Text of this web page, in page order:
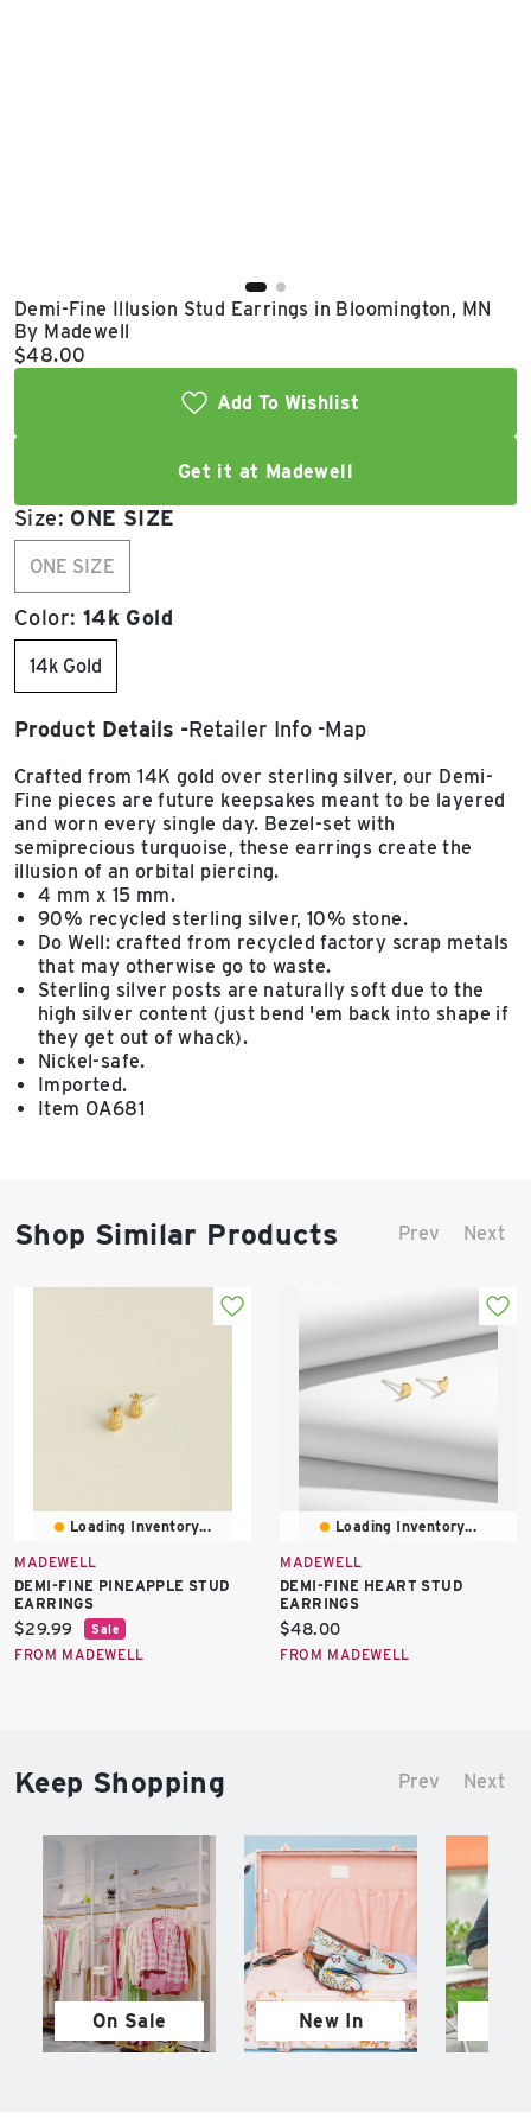
Demi-Fine Illusion Stud Earrings in Bloomington, MN
By Madewell
Current price:
$48.00
Add To Wishlist
Get it at Madewell
Size: ONE SIZE
ONE SIZE
Color: 14k Gold
14k Gold
Product Details Retailer Info Map
Crafted from 14K gold over sterling silver, our Demi-
Fine pieces are future keepsakes meant to be layered
and worn every single day. Bezel-set with
semiprecious turquoise, these earrings create the
illusion of an orbital piercing.
4 mm x 15 mm.
90% recycled sterling silver, 10% stone.
Do Well: crafted from recycled factory scrap metals
that may otherwise go to waste.
Sterling silver posts are naturally soft due to the
high silver content (just bend 'em back into shape if
they get out of whack).
Nickel-safe.
Imported.
Item OA681
Shop Similar Products Prev Next
Loading Inventory...
MADEWELL
DEMI-FINE PINEAPPLE STUD
EARRINGS
Current
price:
$29.99 Sale
FROM MADEWELL
Loading Inventory...
MADEWELL
DEMI-FINE HEART STUD
EARRINGS
Current
price:
$48.00
FROM MADEWELL
Keep Shopping Prev Next
On Sale New In